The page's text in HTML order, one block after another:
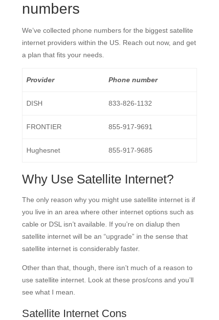
numbers
We’ve collected phone numbers for the biggest satellite
internet providers within the US. Reach out now, and get
a plan that fits your needs.
Provider Phone number
DISH 833-826-1132
FRONTIER 855-917-9691
Hughesnet 855-917-9685
Why Use Satellite Internet?
The only reason why you might use satellite internet is if
you live in an area where other internet options such as
cable or DSL isn’t available. If you’re on dialup then
satellite internet will be an “upgrade” in the sense that
satellite internet is considerably faster.
Other than that, though, there isn’t much of a reason to
use satellite internet. Look at these pros/cons and you’ll
see what I mean.
Satellite Internet Cons